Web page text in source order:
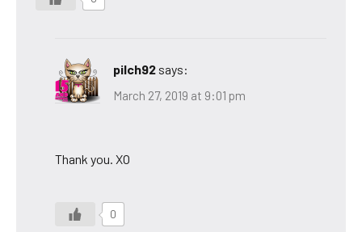
pilch92 says:
March 27, 2019 at 9:01 pm
Thank you. XO
0